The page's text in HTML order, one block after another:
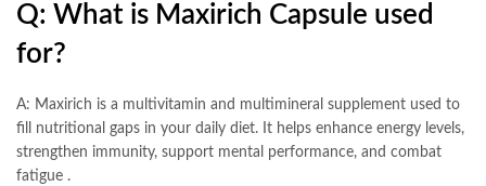
Q: What is Maxirich Capsule used
for?
A: Maxirich is a multivitamin and multimineral supplement used to
fill nutritional gaps in your daily diet. It helps enhance energy levels,
strengthen immunity, support mental performance, and combat
fatigue .